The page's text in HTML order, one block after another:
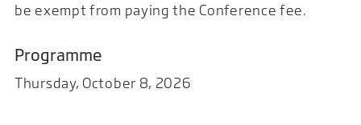
be exempt from paying the Conference fee.
Programme
Thursday, October 8, 2026